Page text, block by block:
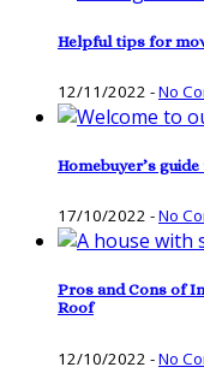
Helpful tips for
12/11/2022 -No
Homebuyer’s
17/10/2022 -No
Pros and Cons of
Roof
12/10/2022 -No